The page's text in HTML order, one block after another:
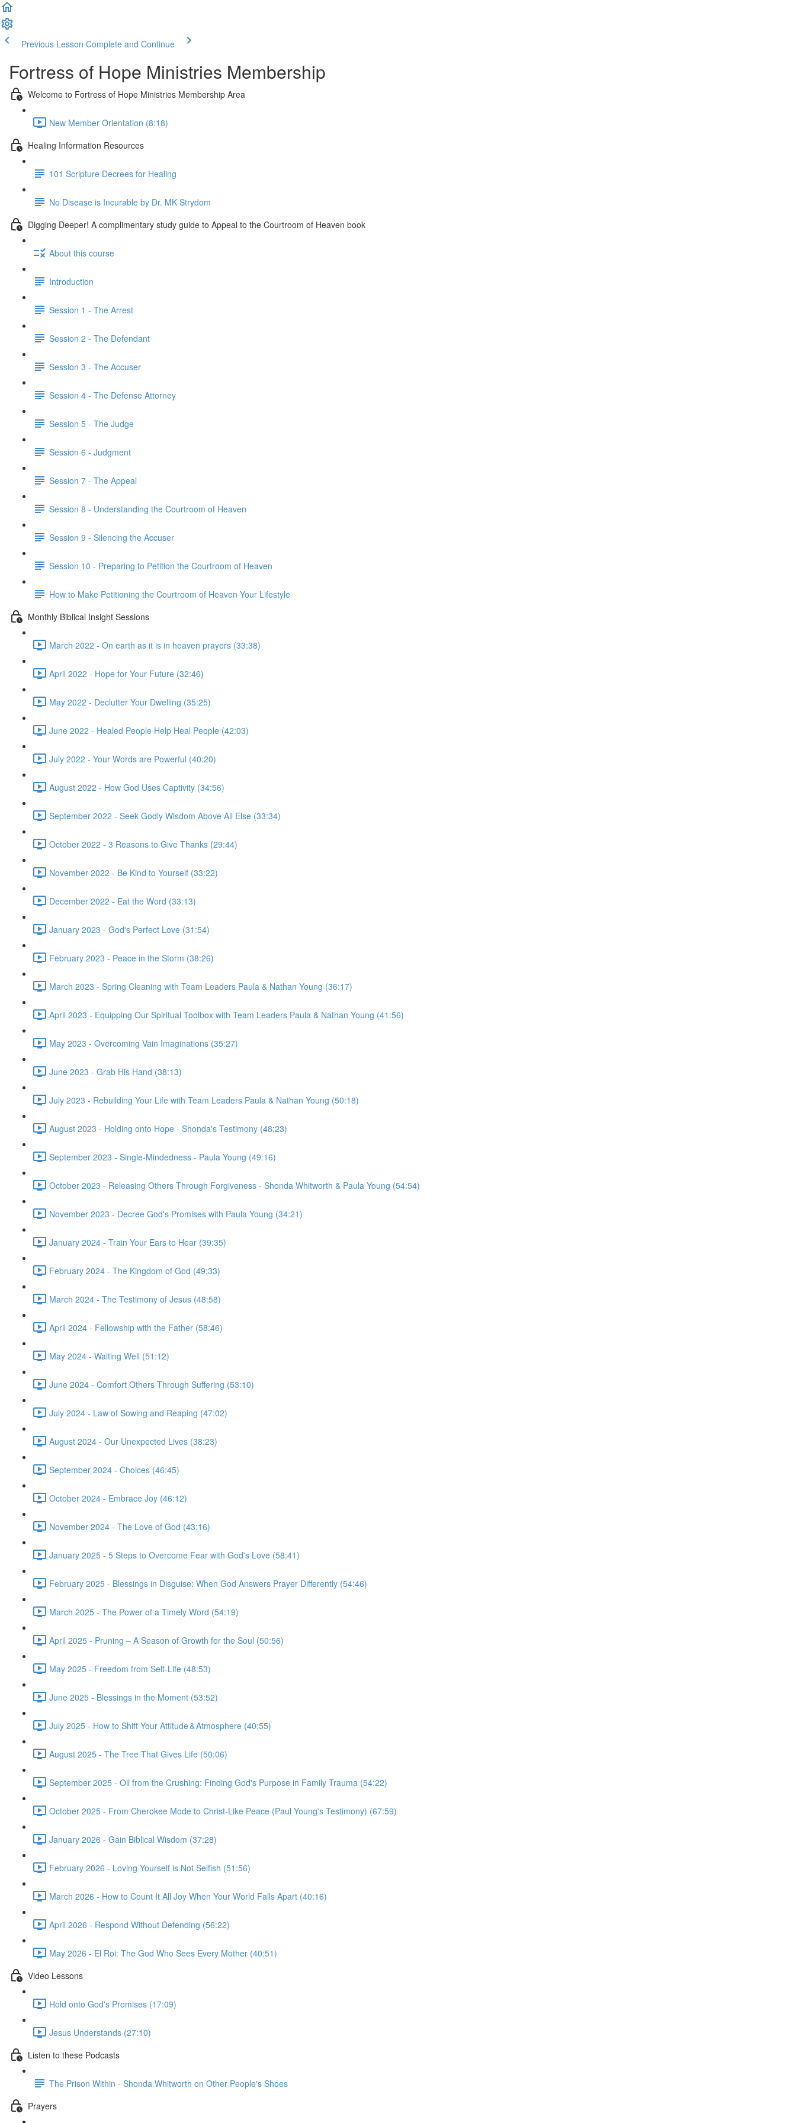
Previous Lesson Complete and Continue
Fortress of Hope Ministries Membership
Welcome to Fortress of Hope Ministries Membership Area
New Member Orientation (8:18)
Healing Information Resources
101 Scripture Decrees for Healing
No Disease is Incurable by Dr. MK Strydom
Digging Deeper! A complimentary study guide to Appeal to the Courtroom of Heaven book
About this course
Introduction
Session 1 - The Arrest
Session 2 - The Defendant
Session 3 - The Accuser
Session 4 - The Defense Attorney
Session 5 - The Judge
Session 6 - Judgment
Session 7 - The Appeal
Session 8 - Understanding the Courtroom of Heaven
Session 9 - Silencing the Accuser
Session 10 - Preparing to Petition the Courtroom of Heaven
How to Make Petitioning the Courtroom of Heaven Your Lifestyle
Monthly Biblical Insight Sessions
March 2022 - On earth as it is in heaven prayers (33:38)
April 2022 - Hope for Your Future (32:46)
May 2022 - Declutter Your Dwelling (35:25)
June 2022 - Healed People Help Heal People (42:03)
July 2022 - Your Words are Powerful (40:20)
August 2022 - How God Uses Captivity (34:56)
September 2022 - Seek Godly Wisdom Above All Else (33:34)
October 2022 - 3 Reasons to Give Thanks (29:44)
November 2022 - Be Kind to Yourself (33:22)
December 2022 - Eat the Word (33:13)
January 2023 - God's Perfect Love (31:54)
February 2023 - Peace in the Storm (38:26)
March 2023 - Spring Cleaning with Team Leaders Paula & Nathan Young (36:17)
April 2023 - Equipping Our Spiritual Toolbox with Team Leaders Paula & Nathan Young (41:56)
May 2023 - Overcoming Vain Imaginations (35:27)
June 2023 - Grab His Hand (38:13)
July 2023 - Rebuilding Your Life with Team Leaders Paula & Nathan Young (50:18)
August 2023 - Holding onto Hope - Shonda's Testimony (48:23)
September 2023 - Single-Mindedness - Paula Young (49:16)
October 2023 - Releasing Others Through Forgiveness - Shonda Whitworth & Paula Young (54:54)
November 2023 - Decree God's Promises with Paula Young (34:21)
January 2024 - Train Your Ears to Hear (39:35)
February 2024 - The Kingdom of God (49:33)
March 2024 - The Testimony of Jesus (48:58)
April 2024 - Fellowship with the Father (58:46)
May 2024 - Waiting Well (51:12)
June 2024 - Comfort Others Through Suffering (53:10)
July 2024 - Law of Sowing and Reaping (47:02)
August 2024 - Our Unexpected Lives (38:23)
September 2024 - Choices (46:45)
October 2024 - Embrace Joy (46:12)
November 2024 - The Love of God (43:16)
January 2025 - 5 Steps to Overcome Fear with God's Love (58:41)
February 2025 - Blessings in Disguise: When God Answers Prayer Differently (54:46)
March 2025 - The Power of a Timely Word (54:19)
April 2025 - Pruning – A Season of Growth for the Soul (50:56)
May 2025 - Freedom from Self-Life (48:53)
June 2025 - Blessings in the Moment (53:52)
July 2025 - How to Shift Your Attitude & Atmosphere (40:55)
August 2025 - The Tree That Gives Life (50:06)
September 2025 - Oil from the Crushing: Finding God's Purpose in Family Trauma (54:22)
October 2025 - From Cherokee Mode to Christ-Like Peace (Paul Young's Testimony) (67:59)
January 2026 - Gain Biblical Wisdom (37:28)
February 2026 - Loving Yourself is Not Selfish (51:56)
March 2026 - How to Count It All Joy When Your World Falls Apart (40:16)
April 2026 - Respond Without Defending (56:22)
May 2026 - El Roi: The God Who Sees Every Mother (40:51)
Video Lessons
Hold onto God's Promises (17:09)
Jesus Understands (27:10)
Listen to these Podcasts
The Prison Within - Shonda Whitworth on Other People's Shoes
Prayers